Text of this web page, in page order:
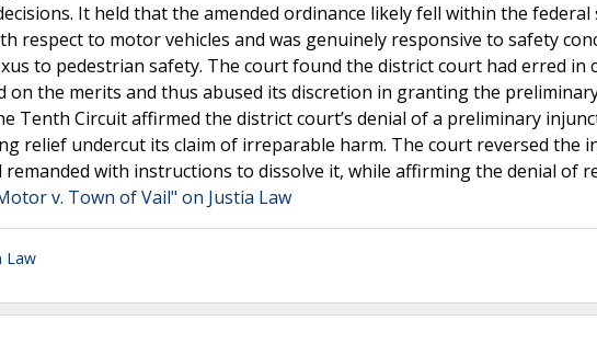
It held that the amended ordinance likely fell within the
respect to motor vehicles and was genuinely responsive to safety
to pedestrian safety. The court found the district court had erred in
on the merits and thus abused its discretion in granting the
Tenth Circuit affirmed the district court’s denial of a preliminary
relief undercut its claim of irreparable harm. The court reversed the
with instructions to dissolve it, while affirming the denial of
v. Town of Vail" on Justia Law
Law